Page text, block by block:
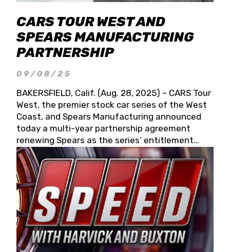
CARS TOUR WEST AND
SPEARS MANUFACTURING
PARTNERSHIP
09/08/25
BAKERSFIELD, Calif. (Aug. 28, 2025) – CARS Tour
West, the premier stock car series of the West
Coast, and Spears Manufacturing announced
today a multi-year partnership agreement
renewing Spears as the series’ entitlement
partner for 2026 and beyond. Spears CARS Tour
West officials also confirmed a 15-race schedule
for 2026, kicking off at Tucson Speedway with
the 13th Annual Chilly Willy 150 (Jan. 17, 2026).
The remaining events will be unveiled at a later
date. Founded by West Coast Stock Car Hall of
Famer Wayne Spears and his wife, Connie,
Spears Manufacturing is recognized globally for
its superior designs, innovation, and the